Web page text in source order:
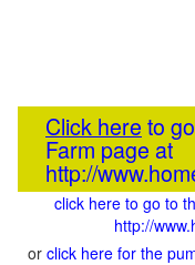
Click here to
Farm page at
http://
click here to go to
http://
or click here for the